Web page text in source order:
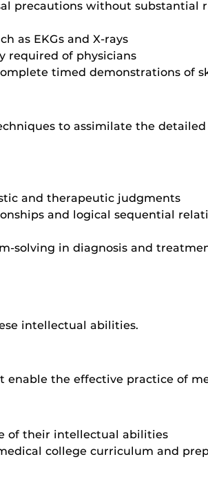
precautions without substantial
as EKGs and X-rays
required of physicians
timed demonstrations of
to assimilate the
and therapeutic judgments
and logical sequential
solving in diagnosis and
intellectual abilities.
enable the effective practice of
of their intellectual abilities
college curriculum and